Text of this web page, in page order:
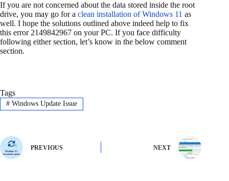
If you are not concerned about the data stored inside the root
drive, you may go for a clean installation of Windows 11 as
well. I hope the solutions outlined above indeed help to fix
this error 2149842967 on your PC. If you face difficulty
following either section, let’s know in the below comment
section.
Tags
#Windows Update Issue
PREVIOUS NEXT